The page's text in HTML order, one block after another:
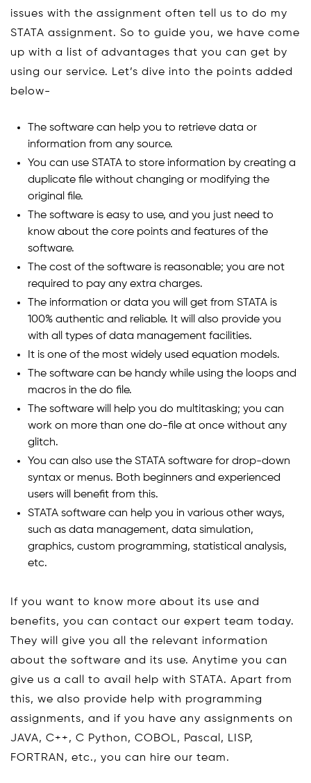
issues with the assignment often tell us to do my
STATA assignment. So to guide you, we have come
up with a list of advantages that you can get by
using our service. Let’s dive into the points added
below-
The software can help you to retrieve data or
information from any source.
You can use STATA to store information by creating a
duplicate file without changing or modifying the
original file.
The software is easy to use, and you just need to
know about the core points and features of the
software.
The cost of the software is reasonable; you are not
required to pay any extra charges.
The information or data you will get from STATA is
100% authentic and reliable. It will also provide you
with all types of data management facilities.
It is one of the most widely used equation models.
The software can be handy while using the loops and
macros in the do file.
The software will help you do multitasking; you can
work on more than one do-file at once without any
glitch.
You can also use the STATA software for drop-down
syntax or menus. Both beginners and experienced
users will benefit from this.
STATA software can help you in various other ways,
such as data management, data simulation,
graphics, custom programming, statistical analysis,
etc.
If you want to know more about its use and
benefits, you can contact our expert team today.
They will give you all the relevant information
about the software and its use. Anytime you can
give us a call to avail help with STATA. Apart from
this, we also provide help with programming
assignments, and if you have any assignments on
JAVA, C++, C Python, COBOL, Pascal, LISP,
FORTRAN, etc., you can hire our team.